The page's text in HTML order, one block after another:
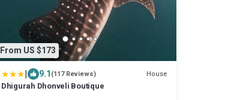
From US $173
| 9.1(117 Reviews) House
Dhigurah Dhonveli Boutique